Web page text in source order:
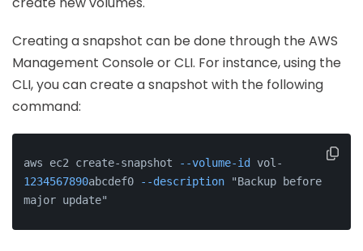
Creating a snapshot can be done through the AWS
Management Console or CLI. For instance, using the
CLI, you can create a snapshot with the following
command:
aws ec2 create-snapshot --volume-id vol-
1234567890abcdef0 --description "Backup before
major update"